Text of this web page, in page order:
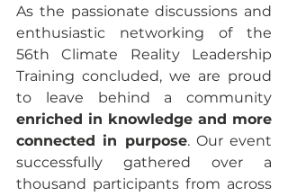
As the passionate discussions and
enthusiastic networking of the
56th Climate Reality Leadership
Training concluded, we are proud
to leave behind a community
enriched in knowledge and more
connected in purpose. Our event
successfully gathered over a
thousand participants from across